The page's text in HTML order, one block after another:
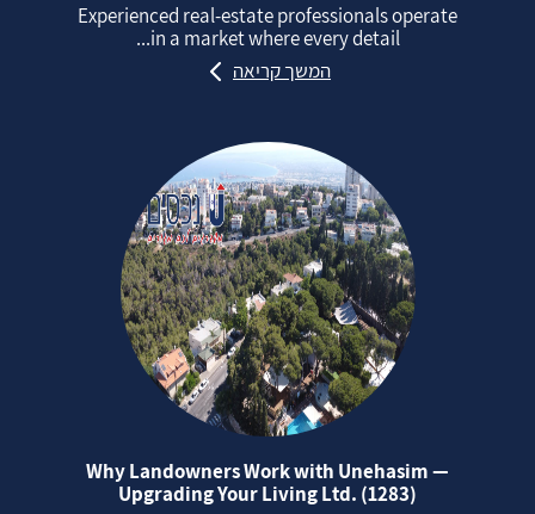
Experienced real‑estate professionals operate
in a market where every detail...
המשך קריאה
Why Landowners Work with Unehasim —
Upgrading Your Living Ltd. (1283)